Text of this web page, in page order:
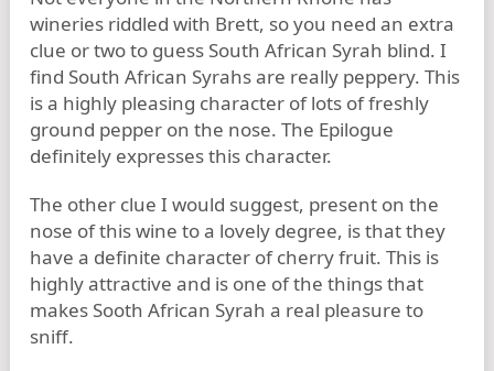
wineries riddled with Brett, so you need an extra
clue or two to guess South African Syrah blind. I
find South African Syrahs are really peppery. This
is a highly pleasing character of lots of freshly
ground pepper on the nose. The Epilogue
definitely expresses this character.
The other clue I would suggest, present on the
nose of this wine to a lovely degree, is that they
have a definite character of cherry fruit. This is
highly attractive and is one of the things that
makes Sooth African Syrah a real pleasure to
sniff.